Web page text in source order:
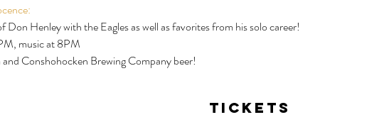
Don Henley with the Eagles as well as favorites from his solo career!
music at 8PM
Conshohocken Brewing Company beer!
Tickets